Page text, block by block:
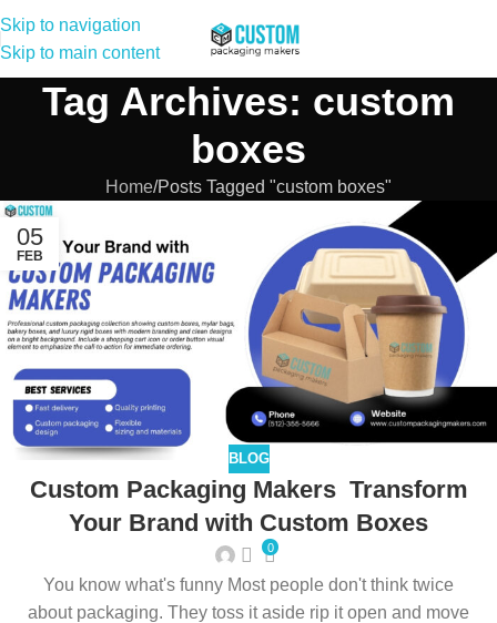
Skip to navigation
Skip to main content
Tag Archives: custom
boxes
Home Posts Tagged "custom boxes"
05
FEB
BLOG
Custom Packaging Makers Transform
Your Brand with Custom Boxes
0
You know what's funny Most people don't think twice
about packaging. They toss it aside rip it open and move